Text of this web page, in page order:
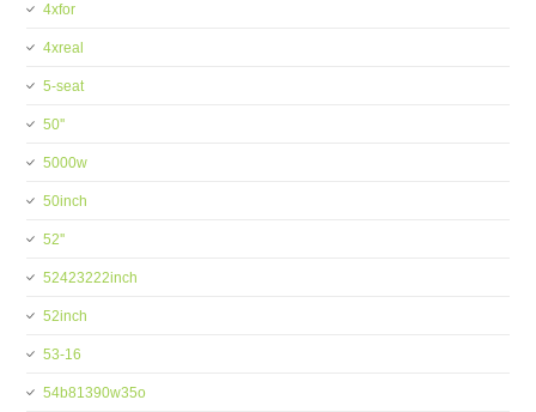
4xfor
4xreal
5-seat
50''
5000w
50inch
52''
52423222inch
52inch
53-16
54b81390w35o